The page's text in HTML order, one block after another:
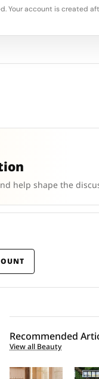
Your account is created
help shape the
Recommended
View all Beauty